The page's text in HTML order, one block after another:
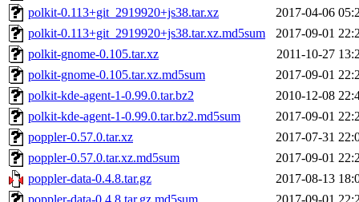
polkit-0.113+git_2919920+js38.tar.xz
2017-04-06
polkit-0.113+git_2919920+js38.tar.xz.md5sum
2017-09-01
polkit-gnome-0.105.tar.xz
2011-10-27
polkit-gnome-0.105.tar.xz.md5sum
2017-09-01
polkit-kde-agent-1-0.99.0.tar.bz2
2010-12-08
polkit-kde-agent-1-0.99.0.tar.bz2.md5sum
2017-09-01
poppler-0.57.0.tar.xz
2017-07-31
poppler-0.57.0.tar.xz.md5sum
2017-09-01
poppler-data-0.4.8.tar.gz
2017-08-13